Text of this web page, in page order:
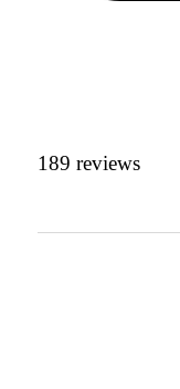
189 reviews